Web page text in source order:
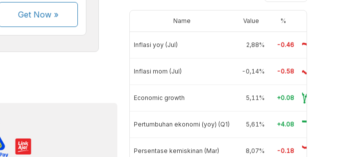
Get Now»
Name Value %
Inflasi yoy (Jul) 2,88% -0.46
Inflasi mom (Jul) -0,14% -0.58
Economic growth 5,11% +0.08
Pertumbuhan ekonomi (yoy) (Q1) 5,61% +4.08
Persentase kemiskinan (Mar) 8,07% -0.18